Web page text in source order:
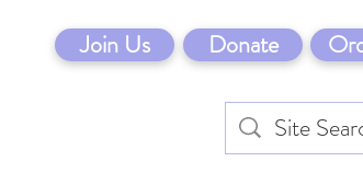
Join Us Donate